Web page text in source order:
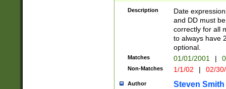
Description
Date
and DD must
correctly for all
to always have
optional.
Matches 01/01/2001 |
Non-Matches 1/1/02 | 02/
Author Steven Smith